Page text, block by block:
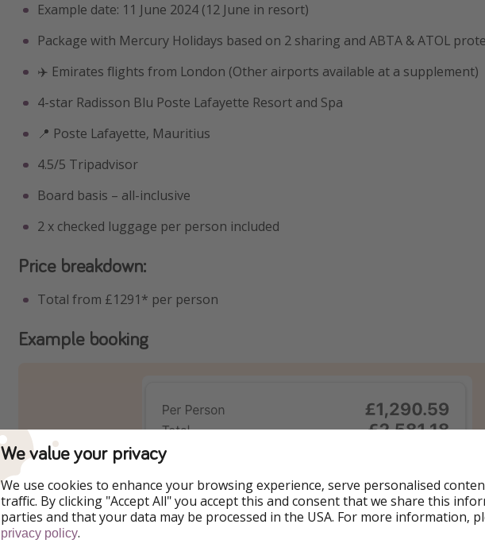
Example date: 11 June 2024 (12 June in resort)
Package with Mercury Holidays based on 2 sharing and ABTA & ATOL
✈️ Emirates flights from London (Other airports available at a supplement)
4-star Radisson Blu Poste Lafayette Resort and Spa
📍 Poste Lafayette, Mauritius
4.5/5 Tripadvisor
Board basis – all-inclusive
2 x checked luggage per person included
Price breakdown:
Total from £1291* per person
Example booking
We value your privacy
We use cookies to enhance your browsing experience, serve personalised
traffic. By clicking "Accept All" you accept this and consent that we share this
parties and that your data may be processed in the USA. For more information,
privacy policy.